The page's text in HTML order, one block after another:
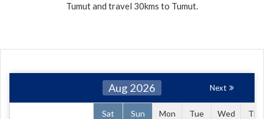
Tumut and travel 30kms to Tumut.
Aug 2026 Next
Sat
Sun
Mon
Tue
Wed
Thu